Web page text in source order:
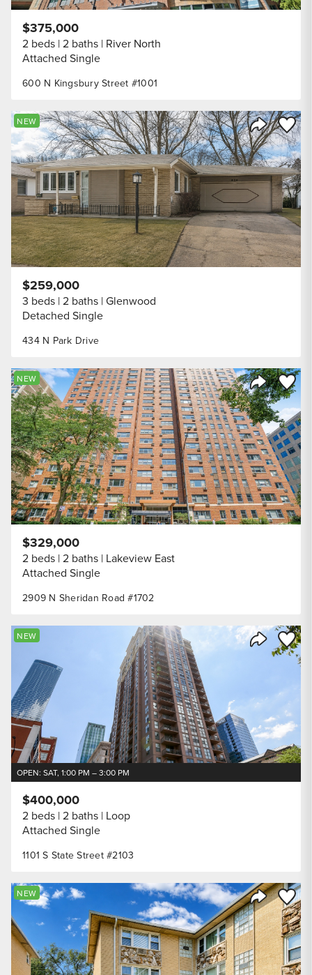
600 N Kingsbury Street #1001
$375,000
2 beds 2 baths River North
Attached Single
Share
Save
NEW
434 N Park Drive
$259,000
3 beds 2 baths Glenwood
Detached Single
Share
Save
NEW
2909 N Sheridan Road #1702
$329,000
2 beds 2 baths Lakeview East
Attached Single
Share
Save
NEW
OPEN: SAT, 1:00 PM – 3:00 PM
1101 S State Street #2103
$400,000
2 beds 2 baths Loop
Attached Single
Share
Save
NEW